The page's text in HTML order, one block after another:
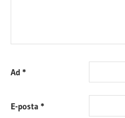
Ad*
E-posta*